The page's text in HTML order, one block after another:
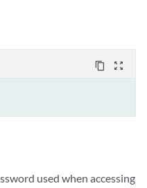
content_copy zoom_out_map
used when accessing